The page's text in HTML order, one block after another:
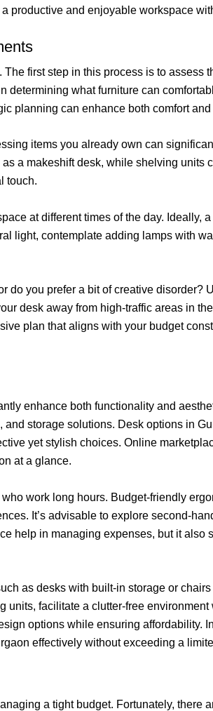
productive and enjoyable workspace
first step in this process is to assess
what furniture can
planning can enhance both comfort and
items you already own can
a makeshift desk, while shelving units
touch.
at different times of the day. Ideally,
light, contemplate adding lamps with
do you prefer a bit of creative disorder?
desk away from high-traffic areas in
plan that aligns with your budget
enhance both functionality and
storage solutions. Desk options in
yet stylish choices. Online
at a glance.
work long hours. Budget-friendly
It’s advisable to explore second-
help in managing expenses, but it also
as desks with built-in storage or
facilitate a clutter-free
options while ensuring affordability.
effectively without exceeding a
a tight budget. Fortunately, there